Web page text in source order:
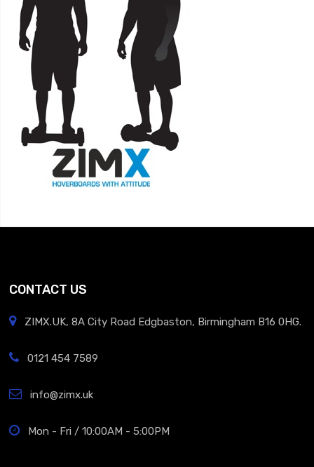
CONTACT US
ZIMX.UK, 8A City Road Edgbaston, Birmingham B16 0HG.
0121 454 7589
info@zimx.uk
Mon - Fri / 10:00AM - 5:00PM